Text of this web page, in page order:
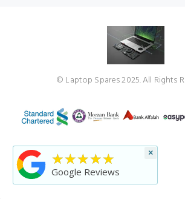
© Laptop Spares 2025. All Rights
BACK TO TOP
★★★★★
Google Reviews
×